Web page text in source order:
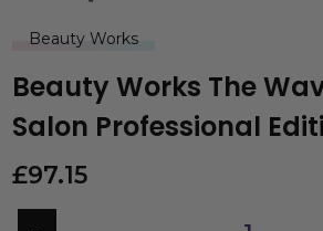
Beauty Works
Beauty Works The
Salon Professional
£97.15